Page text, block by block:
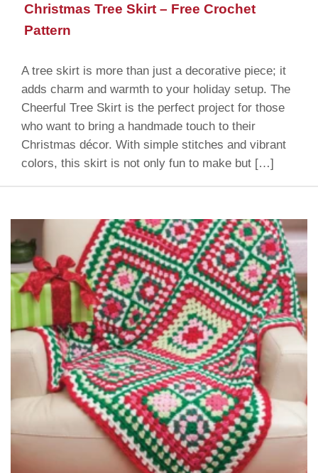
Christmas Tree Skirt – Free Crochet
Pattern
A tree skirt is more than just a decorative piece; it
adds charm and warmth to your holiday setup. The
Cheerful Tree Skirt is the perfect project for those
who want to bring a handmade touch to their
Christmas décor. With simple stitches and vibrant
colors, this skirt is not only fun to make but […]